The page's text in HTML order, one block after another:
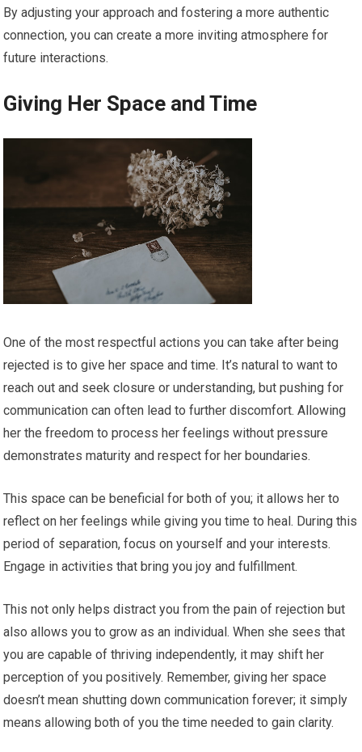
By adjusting your approach and fostering a more authentic
connection, you can create a more inviting atmosphere for
future interactions.
Giving Her Space and Time
One of the most respectful actions you can take after being
rejected is to give her space and time. It’s natural to want to
reach out and seek closure or understanding, but pushing for
communication can often lead to further discomfort. Allowing
her the freedom to process her feelings without pressure
demonstrates maturity and respect for her boundaries.
This space can be beneficial for both of you; it allows her to
reflect on her feelings while giving you time to heal. During this
period of separation, focus on yourself and your interests.
Engage in activities that bring you joy and fulfillment.
This not only helps distract you from the pain of rejection but
also allows you to grow as an individual. When she sees that
you are capable of thriving independently, it may shift her
perception of you positively. Remember, giving her space
doesn’t mean shutting down communication forever; it simply
means allowing both of you the time needed to gain clarity.